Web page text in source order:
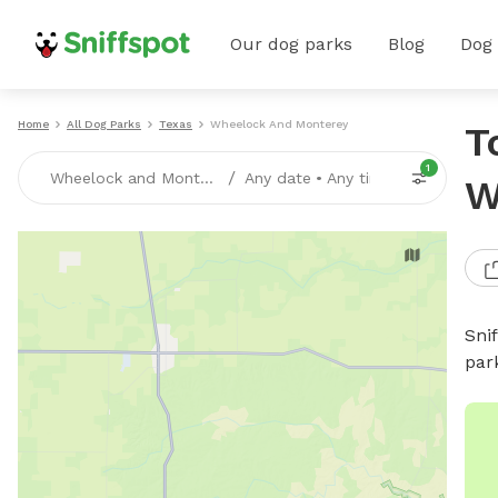
Our dog parks Blog
Home All Dog Parks Texas Wheelock And Monterey
Wheelock and Monterey, TX / Any date • Any time
1